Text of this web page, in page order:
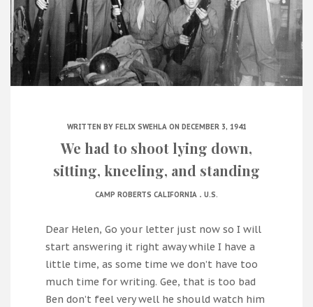
WRITTEN BY FELIX SWEHLAON DECEMBER 3, 1941
We had to shoot lying down,
sitting, kneeling, and standing
CAMP ROBERTS CALIFORNIA . U.S.
Dear Helen, Go your letter just now so I will
start answering it right away while I have a
little time, as some time we don’t have too
much time for writing. Gee, that is too bad
Ben don’t feel very well he should watch him